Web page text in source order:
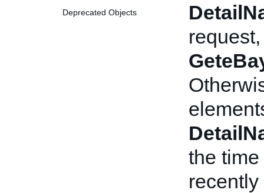
Deprecated Objects
the